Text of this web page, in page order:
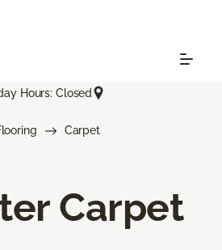
Hours: Closed
Carpet
Carpet